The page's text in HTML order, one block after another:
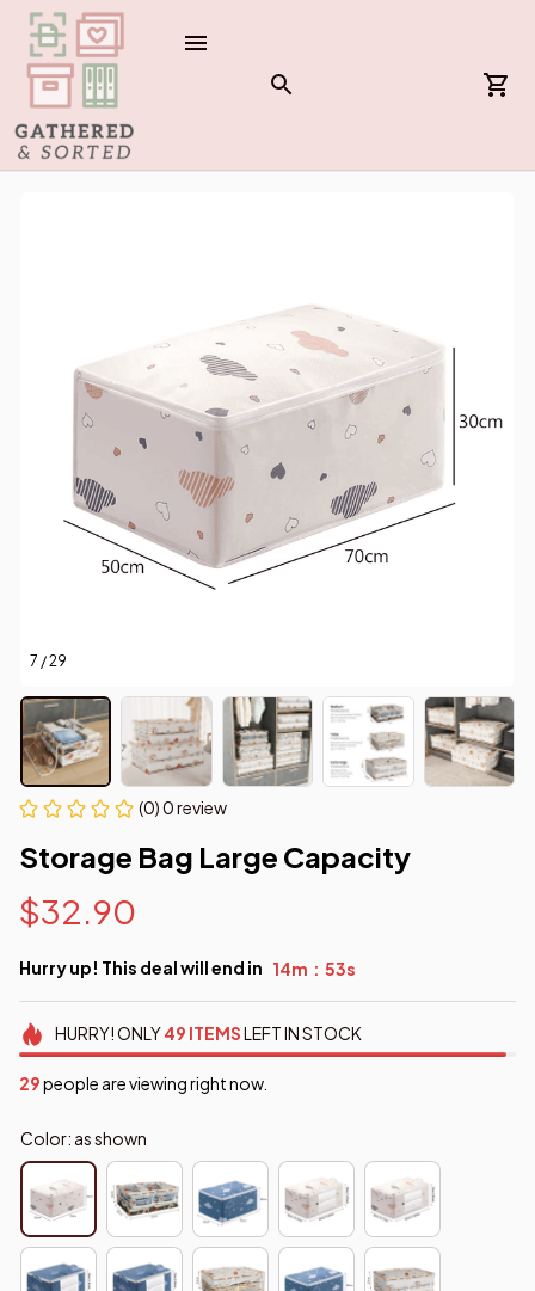
7 / 29
(0) 0 review
Storage Bag Large Capacity
$32.90
Hurry up! This deal will end in 14m : 52s
HURRY!ONLY49 ITEMSLEFT IN STOCK
29people are viewing right now.
Color: as shown